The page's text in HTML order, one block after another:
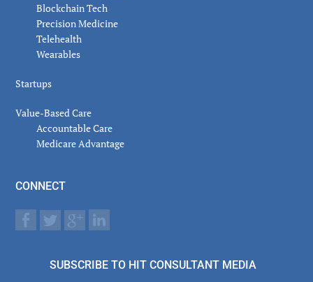
Blockchain Tech
Precision Medicine
Telehealth
Wearables
Startups
Value-Based Care
Accountable Care
Medicare Advantage
CONNECT
SUBSCRIBE TO HIT CONSULTANT MEDIA